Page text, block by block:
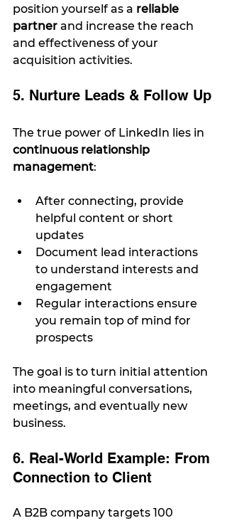
position yourself as a reliable
partner and increase the reach
and effectiveness of your
acquisition activities.
5. Nurture Leads & Follow Up
The true power of LinkedIn lies in
continuous relationship
management:
After connecting, provide
helpful content or short
updates
Document lead interactions
to understand interests and
engagement
Regular interactions ensure
you remain top of mind for
prospects
The goal is to turn initial attention
into meaningful conversations,
meetings, and eventually new
business.
6. Real-World Example: From
Connection to Client
A B2B company targets 100